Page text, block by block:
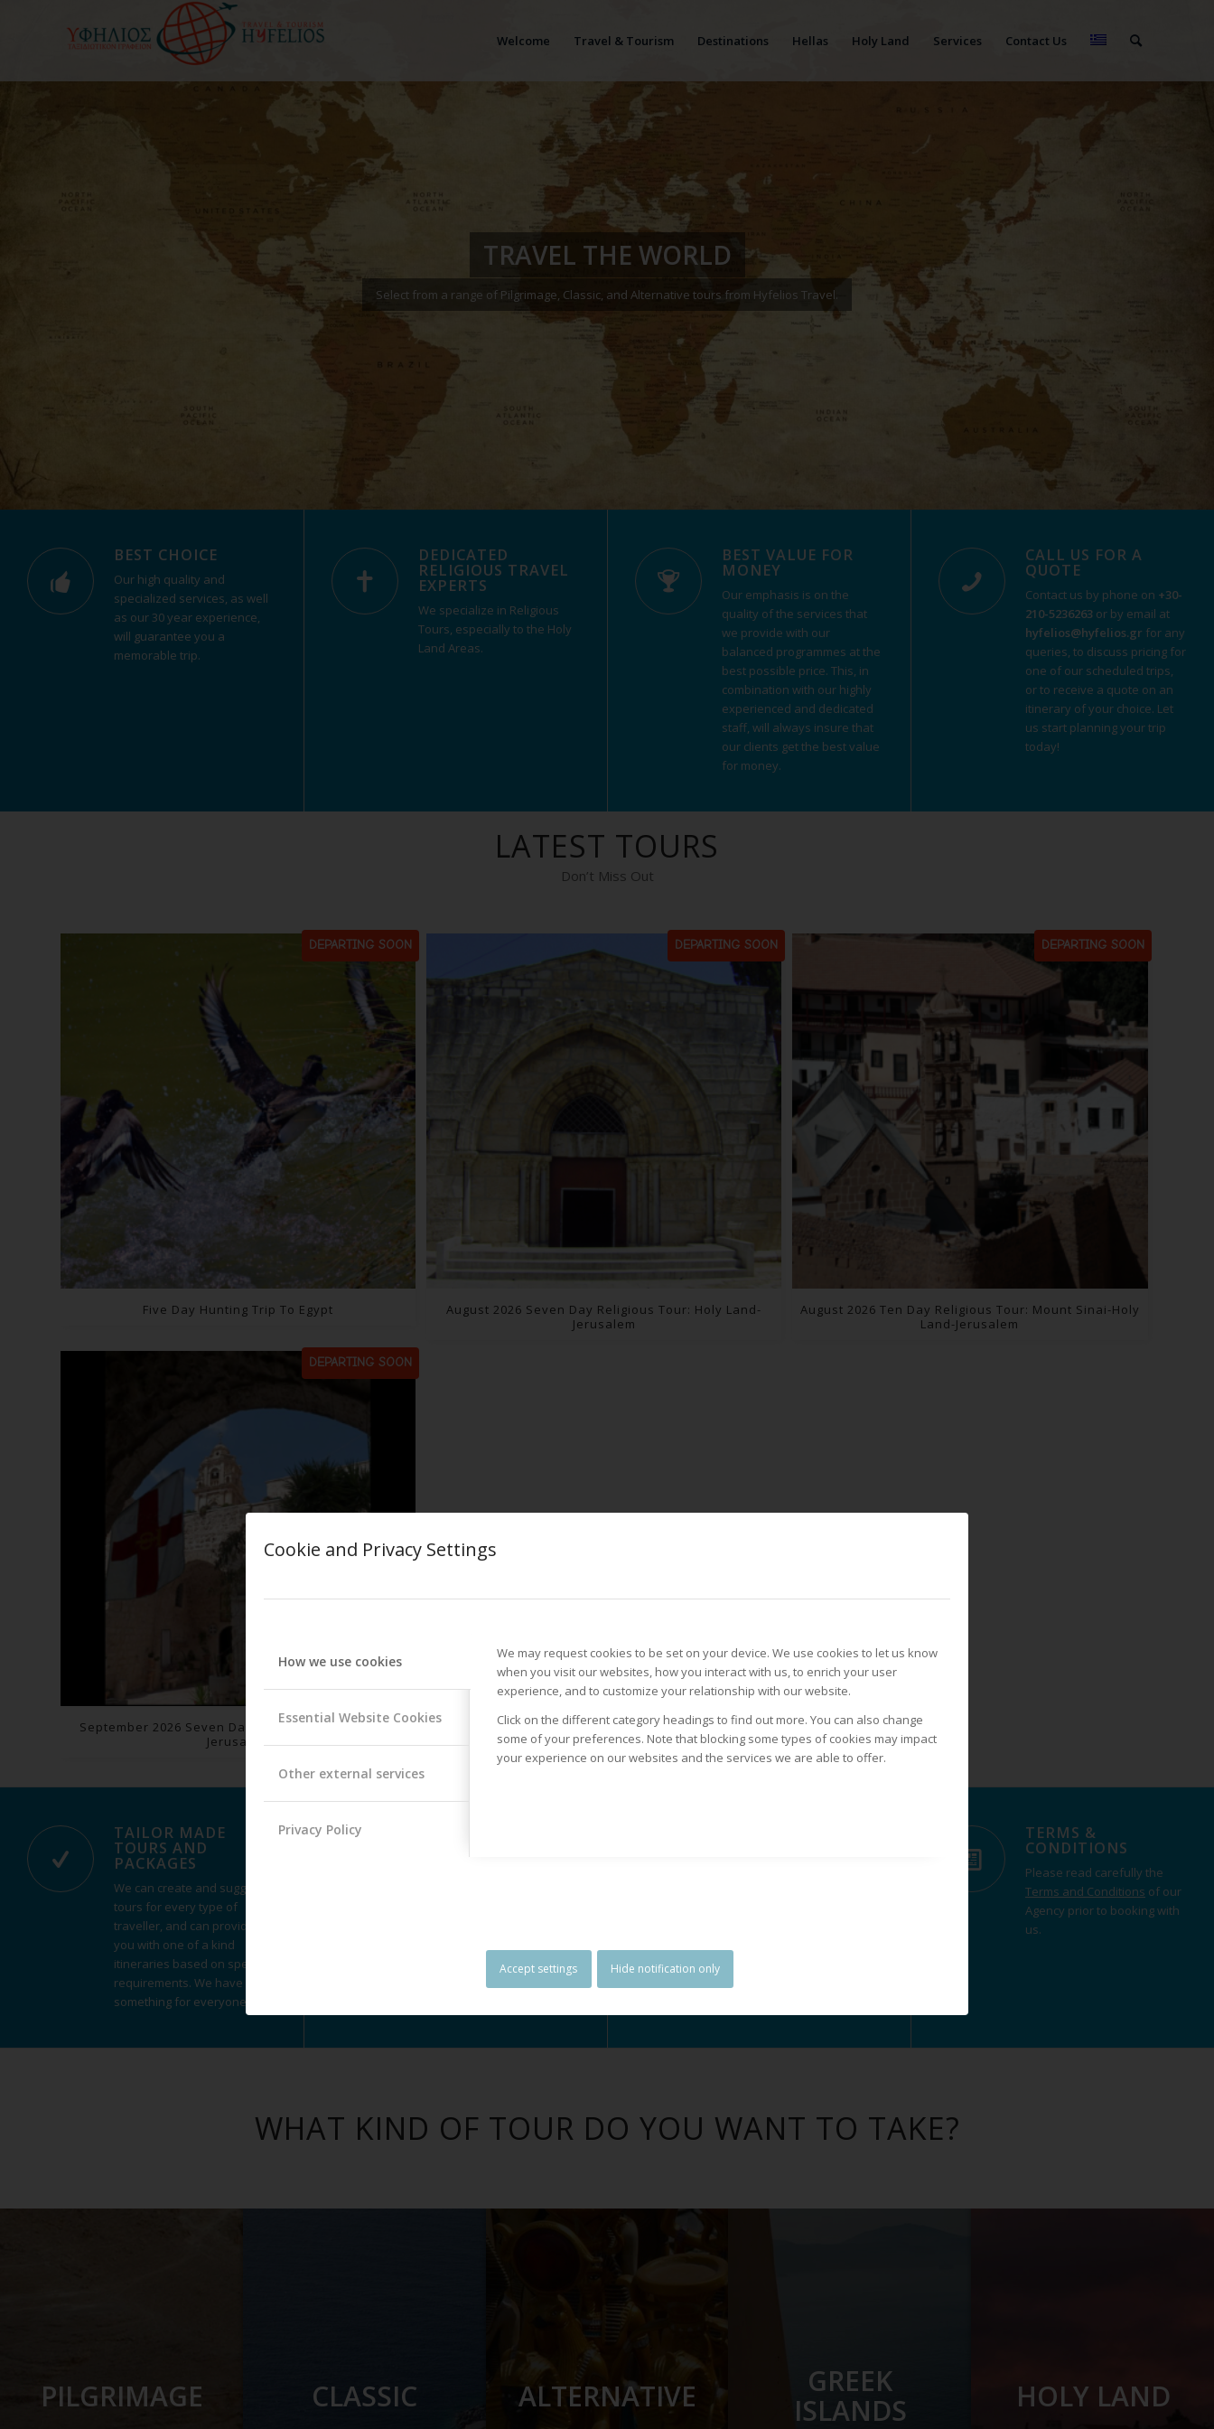
Cookie and Privacy Settings
How we use cookies
Essential Website Cookies
Other external services
Privacy Policy
We may request cookies to be set on your device. We use cookies to let us know
when you visit our websites, how you interact with us, to enrich your user
experience, and to customize your relationship with our website.
Click on the different category headings to find out more. You can also change
some of your preferences. Note that blocking some types of cookies may impact
your experience on our websites and the services we are able to offer.
Accept settings Hide notification only
Welcome Travel & Tourism Destinations Hellas Holy Land Services Contact Us
TRAVEL THE WORLD
Select from a range of Pilgrimage, Classic, and Alternative tours from Hyfelios Travel.
BEST CHOICE
Our high quality and
specialized services, as well
as our 30 year experience,
will guarantee you a
memorable trip.
DEDICATED
RELIGIOUS TRAVEL
EXPERTS
We specialize in Religious
Tours, especially to the Holy
Land Areas.
BEST VALUE FOR
MONEY
Our emphasis is on the
quality of the services that
we provide with our
balanced programmes at the
best possible price. This, in
combination with our highly
experienced and dedicated
staff, will always insure that
our clients get the best value
for money.
CALL US FOR A
QUOTE
Contact us by phone on +30-
210-5236263 or by email at
hyfelios@hyfelios.gr for any
queries, to discuss pricing for
one of our scheduled trips,
or to receive a quote on an
itinerary of your choice. Let
us start planning your trip
today!
LATEST TOURS
Don’t Miss Out
DEPARTING SOON
Five Day Hunting Trip To Egypt
DEPARTING SOON
August 2026 Seven Day Religious Tour: Holy Land-
Jerusalem
DEPARTING SOON
August 2026 Ten Day Religious Tour: Mount Sinai-Holy
Land-Jerusalem
DEPARTING SOON
September 2026 Seven Day Pilgrimage: Holy Land-
Jerusalem
TAILOR MADE
TOURS AND
PACKAGES
We can create and suggest
tours for every type of
traveller, and can provide
you with one of a kind
itineraries based on specific
requirements. We have
something for everyone.
Associations, as well as
Religious Institutions and
Church Parishes.
something different.
TERMS &
CONDITIONS
Please read carefully the
Terms and Conditions of our
Agency prior to booking with
us.
WHAT KIND OF TOUR DO YOU WANT TO TAKE?
PILGRIMAGE CLASSIC ALTERNATIVE
GREEK
ISLANDS
HOLY LAND